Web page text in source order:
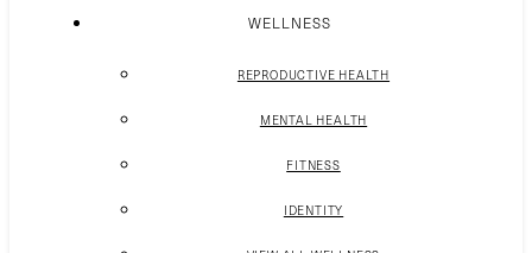
WELLNESS
REPRODUCTIVE HEALTH
MENTAL HEALTH
FITNESS
IDENTITY